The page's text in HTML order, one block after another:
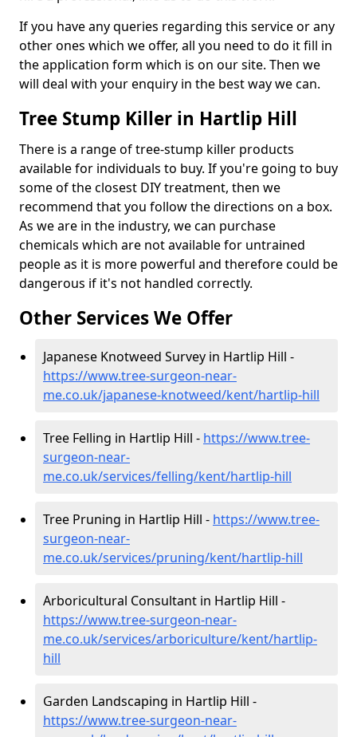
If you have any queries regarding this service or any
other ones which we offer, all you need to do it fill in
the application form which is on our site. Then we
will deal with your enquiry in the best way we can.
Tree Stump Killer in Hartlip Hill
There is a range of tree-stump killer products
available for individuals to buy. If you're going to buy
some of the closest DIY treatment, then we
recommend that you follow the directions on a box.
As we are in the industry, we can purchase
chemicals which are not available for untrained
people as it is more powerful and therefore could be
dangerous if it's not handled correctly.
Other Services We Offer
Japanese Knotweed Survey in Hartlip Hill -
https://www.tree-surgeon-near-
me.co.uk/japanese-knotweed/kent/hartlip-hill
Tree Felling in Hartlip Hill - https://www.tree-
surgeon-near-
me.co.uk/services/felling/kent/hartlip-hill
Tree Pruning in Hartlip Hill - https://www.tree-
surgeon-near-
me.co.uk/services/pruning/kent/hartlip-hill
Arboricultural Consultant in Hartlip Hill -
https://www.tree-surgeon-near-
me.co.uk/services/arboriculture/kent/hartlip-
hill
Garden Landscaping in Hartlip Hill -
https://www.tree-surgeon-near-